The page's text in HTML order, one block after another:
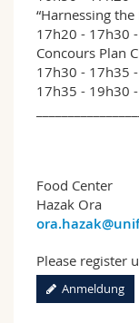
“Harnessing
17h20 - 17h30
Concours Plan
17h30 - 17h35
17h35 - 19h30
Food Center
Hazak Ora
Please register
Anmeldung